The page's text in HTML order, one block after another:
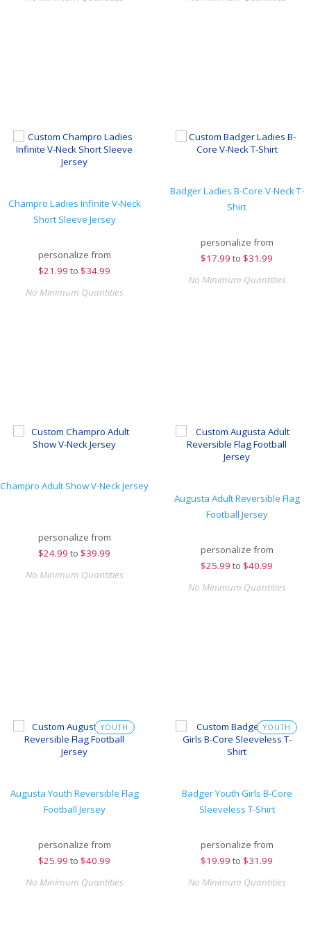
Champro Ladies Infinite V-Neck
Short Sleeve Jersey
personalize from
$21.99 to $34.99
No Minimum Quantities
Badger Ladies B-Core V-Neck T-
Shirt
personalize from
$17.99 to $31.99
No Minimum Quantities
Champro Adult Show V-Neck Jersey
personalize from
$24.99 to $39.99
No Minimum Quantities
Augusta Adult Reversible Flag
Football Jersey
personalize from
$25.99 to $40.99
No Minimum Quantities
YOUTH
Augusta Youth Reversible Flag
Football Jersey
personalize from
$25.99 to $40.99
No Minimum Quantities
YOUTH
Badger Youth Girls B-Core
Sleeveless T-Shirt
personalize from
$19.99 to $31.99
No Minimum Quantities